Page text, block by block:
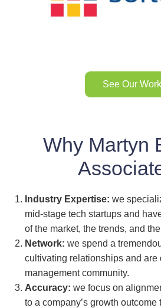
See Our Work
Why Martyn
Industry Expertise: we
mid-stage tech startups and
of the market, the trends, and
Network: we spend a
cultivating relationships and are
management community.
Accuracy: we focus on
to a company’s growth outcome